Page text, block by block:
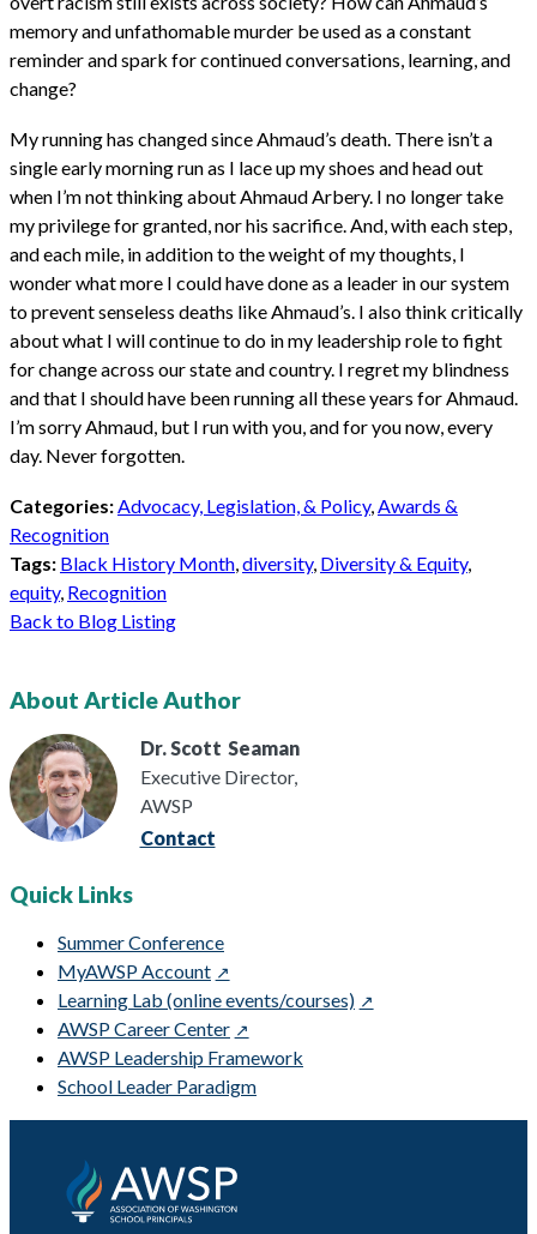
memory and unfathomable murder be used as a constant
reminder and spark for continued conversations, learning, and
change?
My running has changed since Ahmaud’s death. There isn’t a
single early morning run as I lace up my shoes and head out
when I’m not thinking about Ahmaud Arbery. I no longer take
my privilege for granted, nor his sacrifice. And, with each step,
and each mile, in addition to the weight of my thoughts, I
wonder what more I could have done as a leader in our system
to prevent senseless deaths like Ahmaud’s. I also think critically
about what I will continue to do in my leadership role to fight
for change across our state and country. I regret my blindness
and that I should have been running all these years for Ahmaud.
I’m sorry Ahmaud, but I run with you, and for you now, every
day. Never forgotten.
Categories:Advocacy, Legislation, & Policy,Awards &
Recognition
Tags: Black History Month,diversity, Diversity & Equity,
equity, Recognition
Back to Blog Listing
About Article Author
Dr. Scott Seaman
Executive Director,
AWSP
Contact
Quick Links
Summer Conference
MyAWSP Account
Learning Lab (online events/courses)
AWSP Career Center
AWSP Leadership Framework
School Leader Paradigm